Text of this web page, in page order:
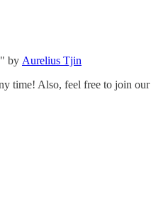
" by Aurelius Tjin
time! Also, feel free to join our